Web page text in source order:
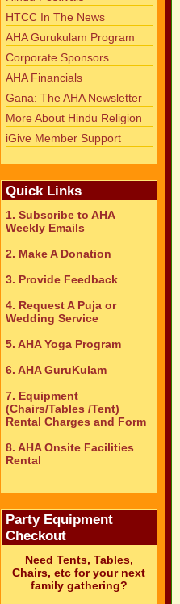
HTCC In The News
AHA Gurukulam Program
Corporate Sponsors
AHA Financials
Gana: The AHA Newsletter
More About Hindu Religion
iGive Member Support
Quick Links
1. Subscribe to AHA
Weekly Emails
2. Make A Donation
3. Provide Feedback
4. Request A Puja or
Wedding Service
5. AHA Yoga Program
6. AHA GuruKulam
7. Equipment
(Chairs/Tables /Tent)
Rental Charges and Form
8. AHA Onsite Facilities
Rental
Party Equipment
Checkout
Need Tents, Tables,
Chairs, etc for your next
family gathering?